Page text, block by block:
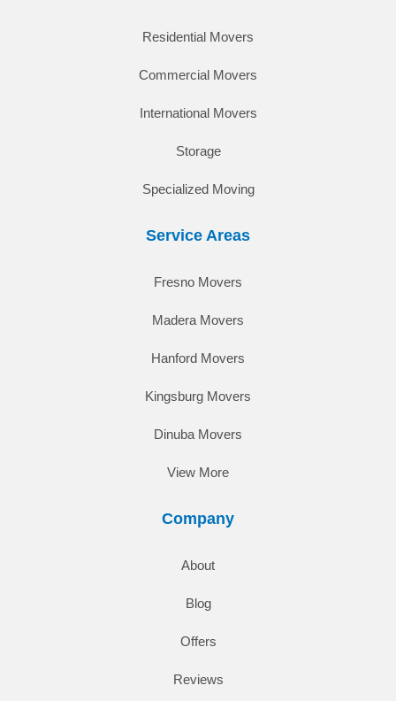
Residential Movers
Commercial Movers
International Movers
Storage
Specialized Moving
Service Areas
Fresno Movers
Madera Movers
Hanford Movers
Kingsburg Movers
Dinuba Movers
View More
Company
About
Blog
Offers
Reviews